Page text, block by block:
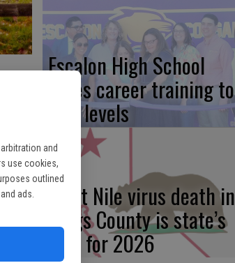
and
use cookies,
outlined
ads.
to
Escalon High School
takes career training to
new levels
West Nile virus death in
Kings County is state’s
first for 2026